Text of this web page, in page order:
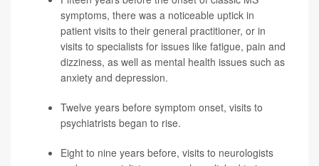
symptoms, there was a noticeable uptick in
patient visits to their general practitioner, or in
visits to specialists for issues like fatigue, pain and
dizziness, as well as mental health issues such as
anxiety and depression.
Twelve years before symptom onset, visits to
psychiatrists began to rise.
Eight to nine years before, visits to neurologists